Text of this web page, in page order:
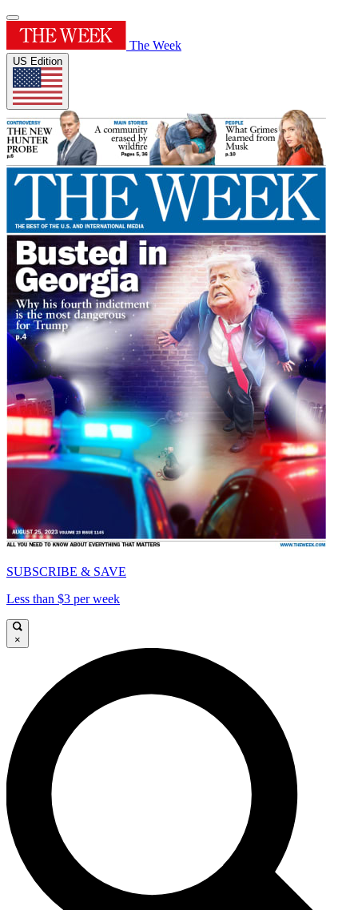
The Week
US Edition
SUBSCRIBE & SAVE
Less than $3 per week
×